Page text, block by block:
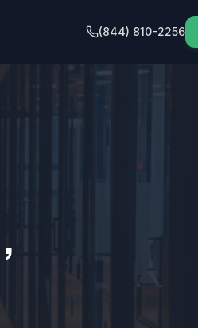
(844) 810-2256
,